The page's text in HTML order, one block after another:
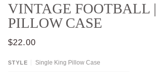
VINTAGE FOOTBALL |
PILLOW CASE
$22.00
STYLE Single King Pillow Case